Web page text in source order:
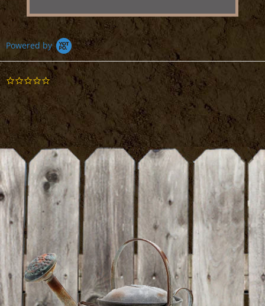
Suribachi Mortar and Pestle
DETAILS
Cheesecloth
DETAILS
Powered by
0.0
BE THE FIRST TO WRITE A REVIEW